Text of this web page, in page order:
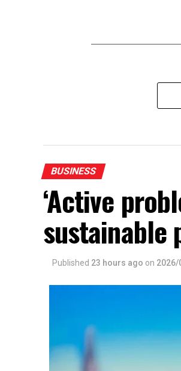
BUSINESS
‘Active
Published 23 hours ago on 2026/